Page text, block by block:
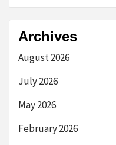
Archives
August 2026
July 2026
May 2026
February 2026